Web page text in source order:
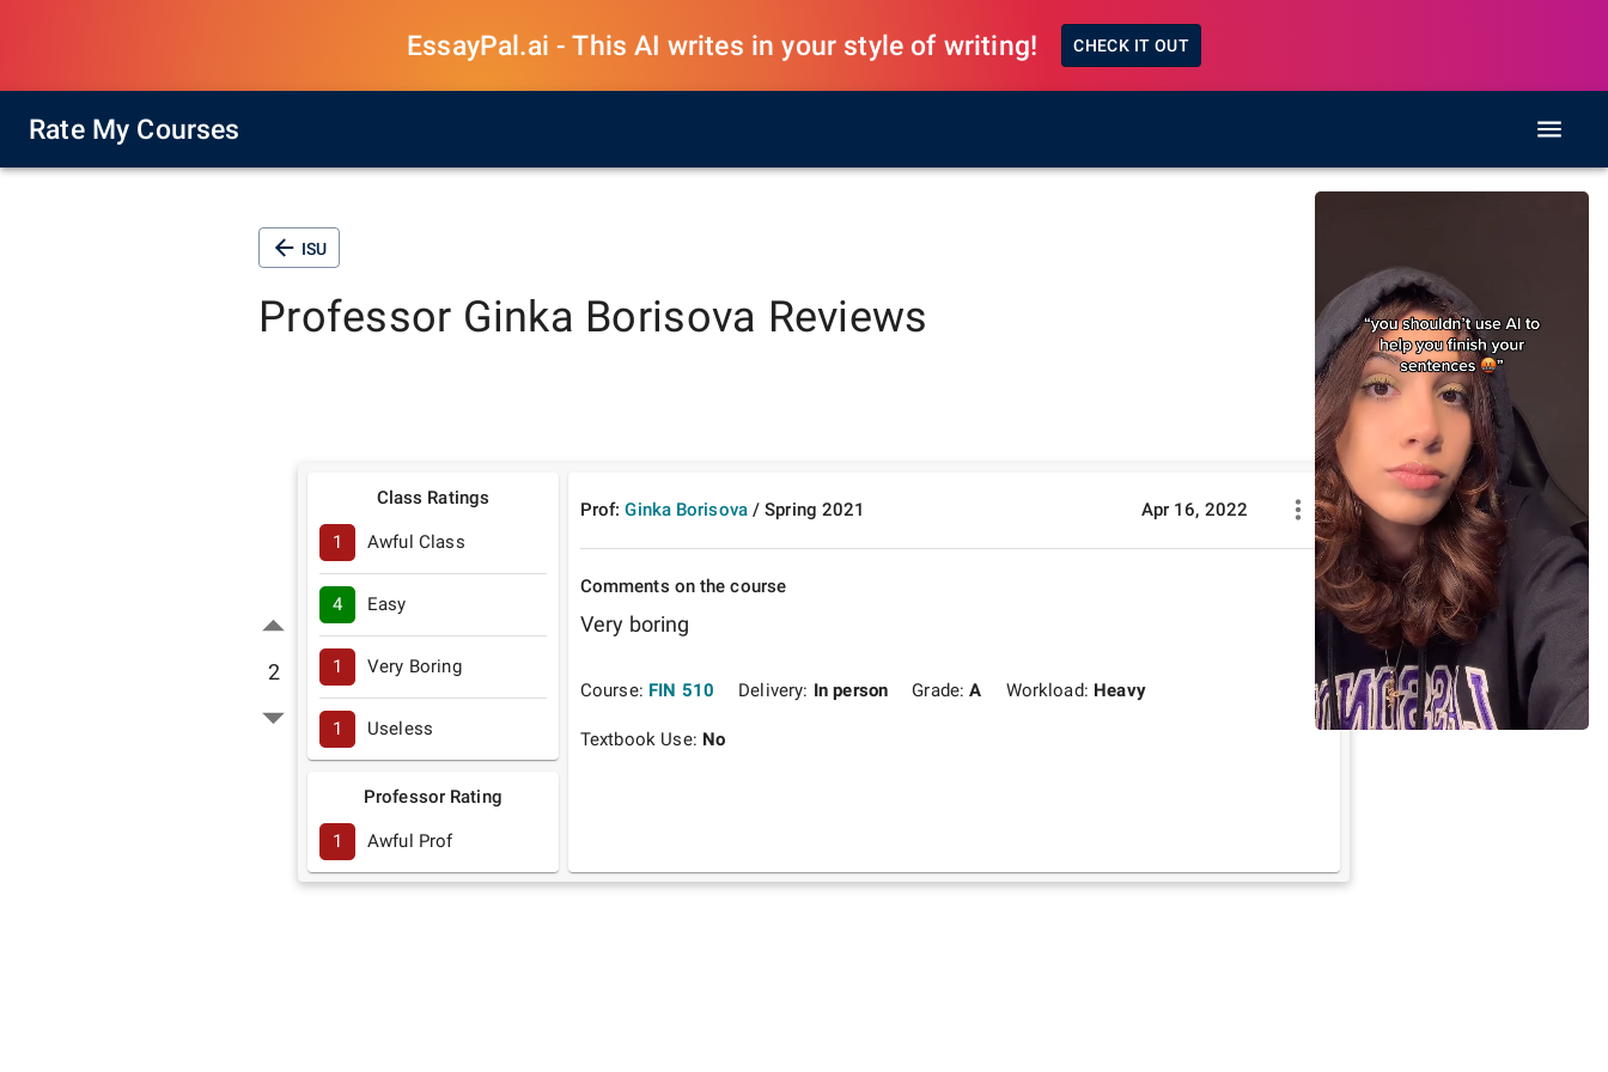
EssayPal.ai - This AI writes in your style of writing! CHECK IT OUT
Rate My Courses
ISU
Professor Ginka Borisova Reviews
2
Class Ratings
1 Awful Class
4 Easy
1 Very Boring
1 Useless
Professor Rating
1 Awful Prof
Prof: Ginka Borisova /Spring 2021 Apr 16, 2022
Comments on the course
Very boring
Course: FIN 510 Delivery: In person Grade:A Workload: Heavy
Textbook Use: No